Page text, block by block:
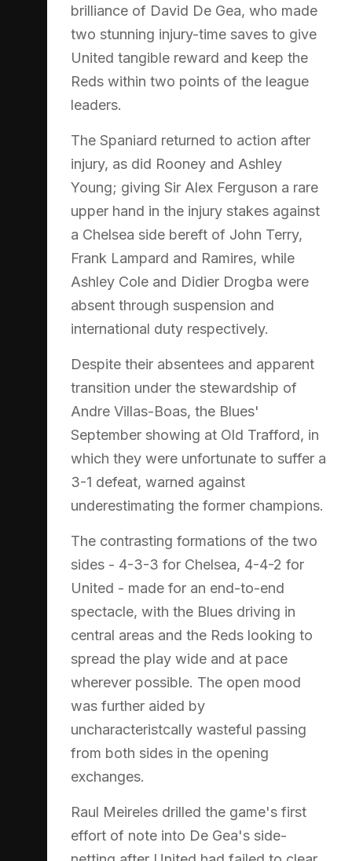
brilliance of David De Gea, who made
two stunning injury-time saves to give
United tangible reward and keep the
Reds within two points of the league
leaders.
The Spaniard returned to action after
injury, as did Rooney and Ashley
Young; giving Sir Alex Ferguson a rare
upper hand in the injury stakes against
a Chelsea side bereft of John Terry,
Frank Lampard and Ramires, while
Ashley Cole and Didier Drogba were
absent through suspension and
international duty respectively.
Despite their absentees and apparent
transition under the stewardship of
Andre Villas-Boas, the Blues'
September showing at Old Trafford, in
which they were unfortunate to suffer a
3-1 defeat, warned against
underestimating the former champions.
The contrasting formations of the two
sides - 4-3-3 for Chelsea, 4-4-2 for
United - made for an end-to-end
spectacle, with the Blues driving in
central areas and the Reds looking to
spread the play wide and at pace
wherever possible. The open mood
was further aided by
uncharacteristcally wasteful passing
from both sides in the opening
exchanges.
Raul Meireles drilled the game's first
effort of note into De Gea's side-